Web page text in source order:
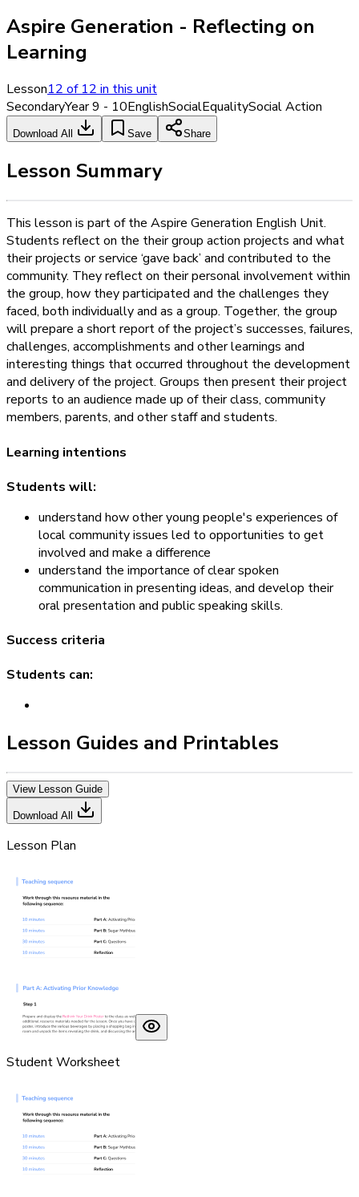
Aspire Generation - Reflecting on
Learning
Lesson12of12in this unit
SecondaryYear 9 - 10EnglishSocialEqualitySocial Action
Download All Save Share
Lesson Summary
This lesson is part of the Aspire Generation English Unit.
Students reflect on the their group action projects and what
their projects or service ‘gave back’ and contributed to the
community. They reflect on their personal involvement within
the group, how they participated and the challenges they
faced, both individually and as a group. Together, the group
will prepare a short report of the project’s successes, failures,
challenges, accomplishments and other learnings and
interesting things that occurred throughout the development
and delivery of the project. Groups then present their project
reports to an audience made up of their class, community
members, parents, and other staff and students.
Learning intentions
Students will:
understand how other young people's experiences of
local community issues led to opportunities to get
involved and make a difference
understand the importance of clear spoken
communication in presenting ideas, and develop their
oral presentation and public speaking skills.
Success criteria
Students can:
Lesson Guides and Printables
View Lesson Guide
Download All
Lesson Plan
Student Worksheet